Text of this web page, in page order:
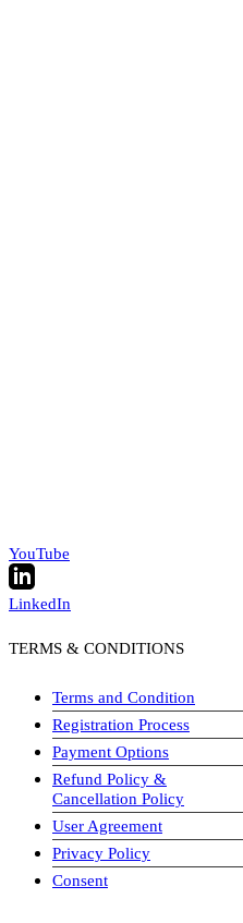
YouTube
LinkedIn
TERMS & CONDITIONS
Terms and Condition
Registration Process
Payment Options
Refund Policy &
Cancellation Policy
User Agreement
Privacy Policy
Consent